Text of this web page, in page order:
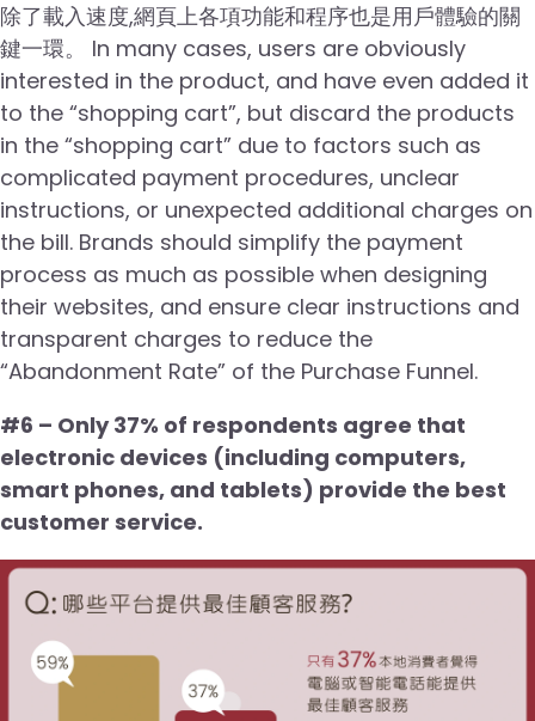
除了載入速度,網頁上各項功能和程序也是用戶體驗的關
鍵一環。 In many cases, users are obviously
interested in the product, and have even added it
to the “shopping cart”, but discard the products
in the “shopping cart” due to factors such as
complicated payment procedures, unclear
instructions, or unexpected additional charges on
the bill. Brands should simplify the payment
process as much as possible when designing
their websites, and ensure clear instructions and
transparent charges to reduce the
“Abandonment Rate” of the Purchase Funnel.
#6 – Only 37% of respondents agree that
electronic devices (including computers,
smart phones, and tablets) provide the best
customer service.